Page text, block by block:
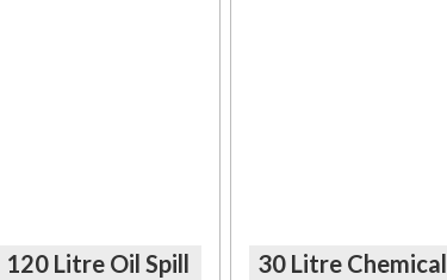
120 Litre Oil Spill
30 Litre Chemical